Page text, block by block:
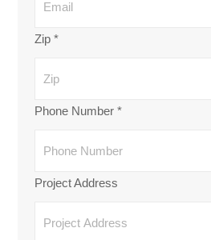
Zip *
Phone Number *
Project Address